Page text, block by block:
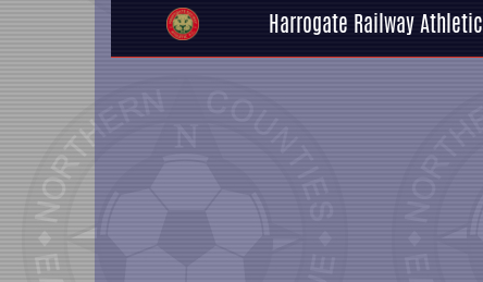
Harrogate Railway Athletic